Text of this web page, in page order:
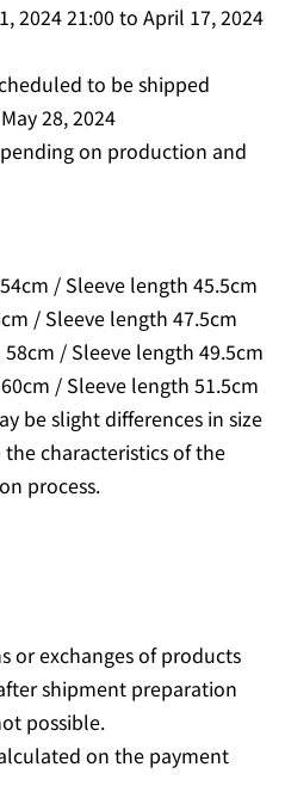
N
.
2024 21:00 to April 17, 2024
to be shipped
28, 2024
on production and
/ Sleeve length 45.5cm
/ Sleeve length 47.5cm
/ Sleeve length 49.5cm
/ Sleeve length 51.5cm
be slight differences in size
characteristics of the
process.
or exchanges of products
shipment preparation
possible.
on the payment